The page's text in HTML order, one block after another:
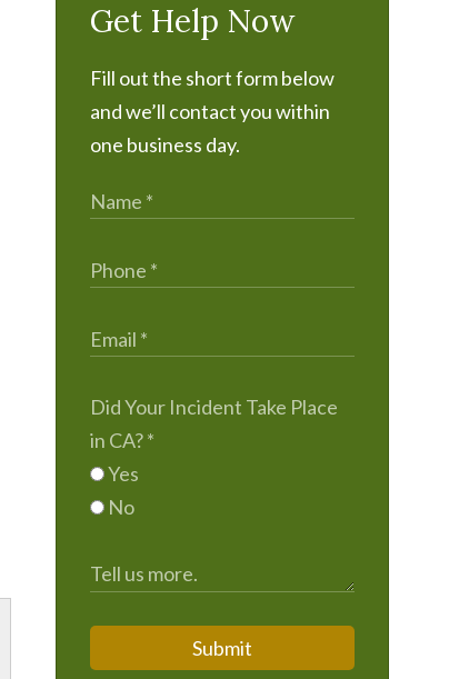
Get Help Now
Fill out the short form below
and we’ll contact you within
one business day.
Did Your Incident Take Place
in CA?*
Yes
No
Submit